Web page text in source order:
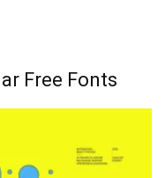
Free Fonts